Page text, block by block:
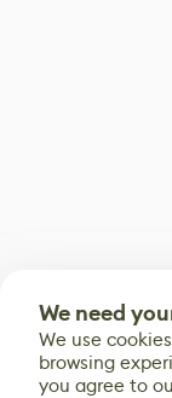
We need
We use
browsing
you agree to